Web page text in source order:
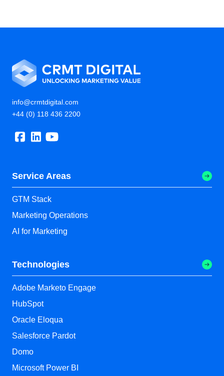
info@crmtdigital.com
+44 (0) 118 436 2200
Service Areas
GTM Stack
Marketing Operations
AI for Marketing
Technologies
Adobe Marketo Engage
HubSpot
Oracle Eloqua
Salesforce Pardot
Domo
Microsoft Power BI